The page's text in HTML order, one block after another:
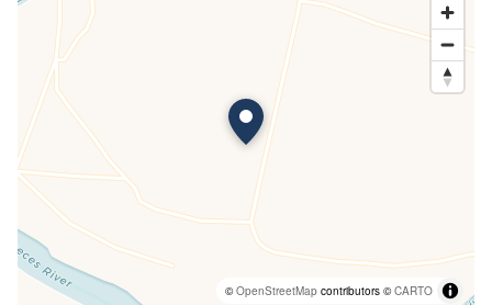
©OpenStreetMap contributors ©CARTO